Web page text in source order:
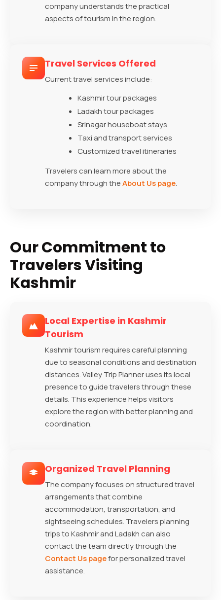
company understands the practical
aspects of tourism in the region.
Travel Services Offered
Current travel services include:
Kashmir tour packages
Ladakh tour packages
Srinagar houseboat stays
Taxi and transport services
Customized travel itineraries
Travelers can learn more about the
company through theAbout Us page.
Our Commitment to
Travelers Visiting
Kashmir
Local Expertise in Kashmir
Tourism
Kashmir tourism requires careful planning
due to seasonal conditions and destination
distances. Valley Trip Planner uses its local
presence to guide travelers through these
details. This experience helps visitors
explore the region with better planning and
coordination.
Organized Travel Planning
The company focuses on structured travel
arrangements that combine
accommodation, transportation, and
sightseeing schedules. Travelers planning
trips to Kashmir and Ladakh can also
contact the team directly through the
Contact Us pagefor personalized travel
assistance.